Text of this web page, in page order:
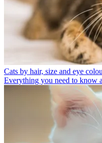
Cats by hair, size and eye
Everything you need to know